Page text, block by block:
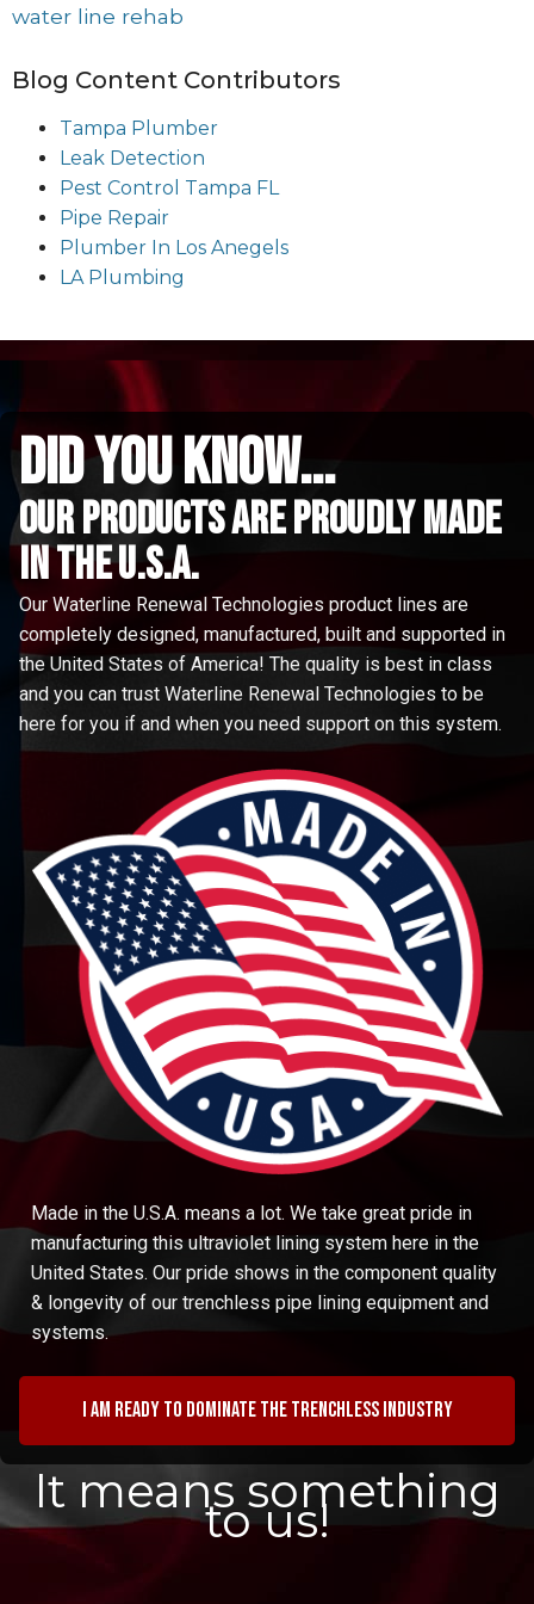
water line rehab
Blog Content Contributors
Tampa Plumber
Leak Detection
Pest Control Tampa FL
Pipe Repair
Plumber In Los Anegels
LA Plumbing
did you know...
Our Products are proudly made
in the u.s.a.
Our Waterline Renewal Technologies product lines are
completely designed, manufactured, built and supported in
the United States of America! The quality is best in class
and you can trust Waterline Renewal Technologies to be
here for you if and when you need support on this system.
Made in the U.S.A. means a lot. We take great pride in
manufacturing this ultraviolet lining system here in the
United States. Our pride shows in the component quality
& longevity of our trenchless pipe lining equipment and
systems.
I am ready to dominate the trenchless industry
It means something
to us!